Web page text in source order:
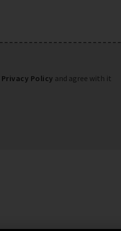
Privacy Policy and agree with it